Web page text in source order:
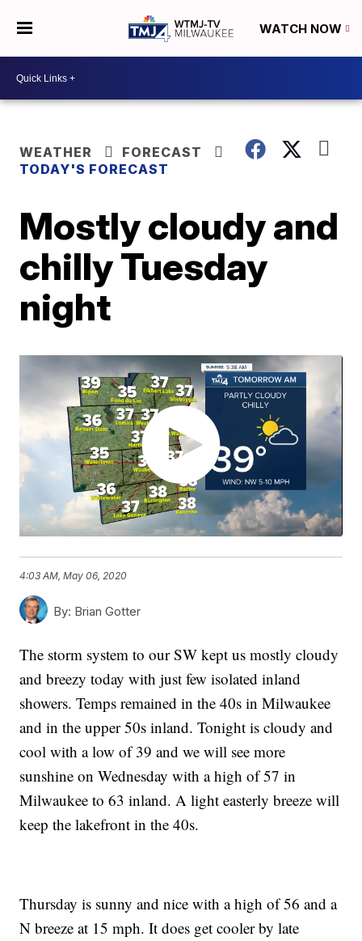
WATCH NOW
WEATHER
FORECAST
TODAY'S FORECAST
Mostly cloudy and
chilly Tuesday
night
4:03 AM, May 06, 2020
By: Brian Gotter
The storm system to our SW kept us mostly cloudy
and breezy today with just few isolated inland
showers. Temps remained in the 40s in Milwaukee
and in the upper 50s inland. Tonight is cloudy and
cool with a low of 39 and we will see more
sunshine on Wednesday with a high of 57 in
Milwaukee to 63 inland. A light easterly breeze will
keep the lakefront in the 40s.
Thursday is sunny and nice with a high of 56 and a
N breeze at 15 mph. It does get cooler by late